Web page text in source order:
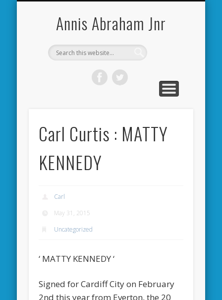
Annis Abraham Jnr
Carl Curtis : MATTY
KENNEDY
Carl
May 31, 2015
Uncategorized
‘ MATTY KENNEDY ‘
Signed for Cardiff City on February
2nd this year from Everton, the 20